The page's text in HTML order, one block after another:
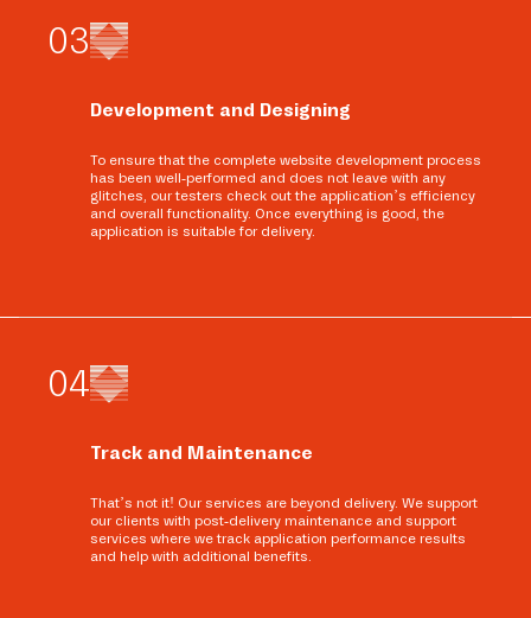
03
Development and Designing
To ensure that the complete website development process
has been well-performed and does not leave with any
glitches, our testers check out the application’s efficiency
and overall functionality. Once everything is good, the
application is suitable for delivery.
04
Track and Maintenance
That’s not it! Our services are beyond delivery. We support
our clients with post-delivery maintenance and support
services where we track application performance results
and help with additional benefits.